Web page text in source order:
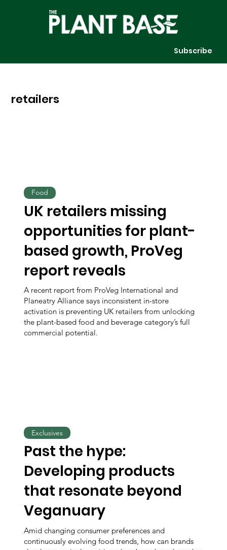
Subscribe
retailers
UK retailers missing
opportunities for plant-
based growth, ProVeg
report reveals
A recent report from ProVeg International and
Planeatry Alliance says inconsistent in-store
activation is preventing UK retailers from unlocking
the plant-based food and beverage category’s full
commercial potential.
Food
Past the hype:
Developing products
that resonate beyond
Veganuary
Amid changing consumer preferences and
continuously evolving food trends, how can brands
Exclusives